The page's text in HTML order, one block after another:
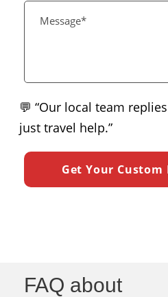
💬 “Our local team
just travel help.”
FAQ about